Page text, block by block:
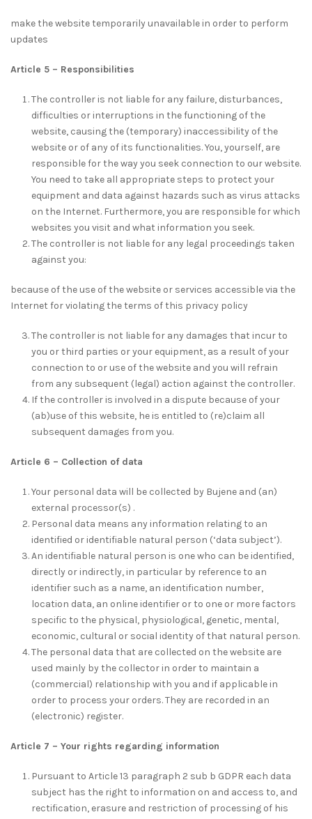
make the website temporarily unavailable in order to perform
updates
Article 5 – Responsibilities
The controller is not liable for any failure, disturbances,
difficulties or interruptions in the functioning of the
website, causing the (temporary) inaccessibility of the
website or of any of its functionalities. You, yourself, are
responsible for the way you seek connection to our website.
You need to take all appropriate steps to protect your
equipment and data against hazards such as virus attacks
on the Internet. Furthermore, you are responsible for which
websites you visit and what information you seek.
The controller is not liable for any legal proceedings taken
against you:
because of the use of the website or services accessible via the
Internet for violating the terms of this privacy policy
The controller is not liable for any damages that incur to
you or third parties or your equipment, as a result of your
connection to or use of the website and you will refrain
from any subsequent (legal) action against the controller.
If the controller is involved in a dispute because of your
(ab)use of this website, he is entitled to (re)claim all
subsequent damages from you.
Article 6 – Collection of data
Your personal data will be collected by Bujene and (an)
external processor(s) .
Personal data means any information relating to an
identified or identifiable natural person (‘data subject’).
An identifiable natural person is one who can be identified,
directly or indirectly, in particular by reference to an
identifier such as a name, an identification number,
location data, an online identifier or to one or more factors
specific to the physical, physiological, genetic, mental,
economic, cultural or social identity of that natural person.
The personal data that are collected on the website are
used mainly by the collector in order to maintain a
(commercial) relationship with you and if applicable in
order to process your orders. They are recorded in an
(electronic) register.
Article 7 – Your rights regarding information
Pursuant to Article 13 paragraph 2 sub b GDPR each data
subject has the right to information on and access to, and
rectification, erasure and restriction of processing of his